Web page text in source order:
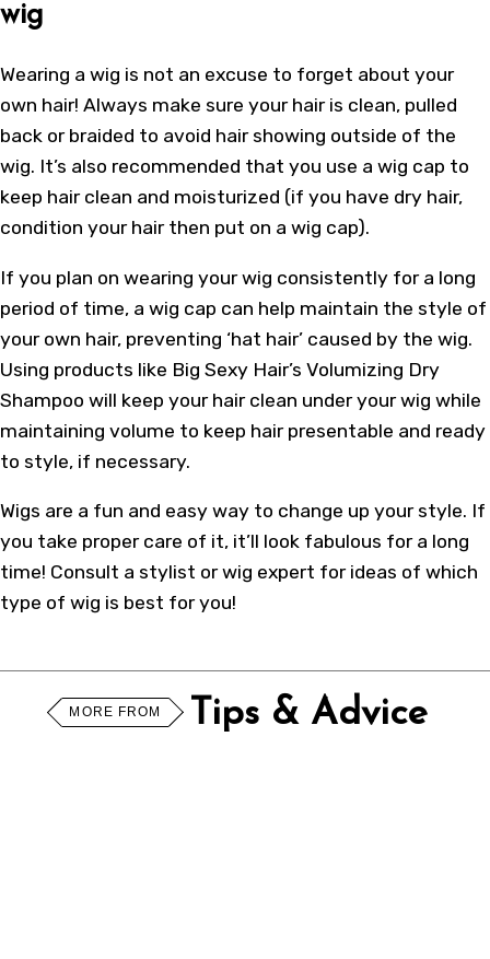
wig
Wearing a wig is not an excuse to forget about your
own hair! Always make sure your hair is clean, pulled
back or braided to avoid hair showing outside of the
wig. It’s also recommended that you use a wig cap to
keep hair clean and moisturized (if you have dry hair,
condition your hair then put on a wig cap).
If you plan on wearing your wig consistently for a long
period of time, a wig cap can help maintain the style of
your own hair, preventing ‘hat hair’ caused by the wig.
Using products like Big Sexy Hair’s Volumizing Dry
Shampoo will keep your hair clean under your wig while
maintaining volume to keep hair presentable and ready
to style, if necessary.
Wigs are a fun and easy way to change up your style. If
you take proper care of it, it’ll look fabulous for a long
time! Consult a stylist or wig expert for ideas of which
type of wig is best for you!
MORE FROM Tips & Advice